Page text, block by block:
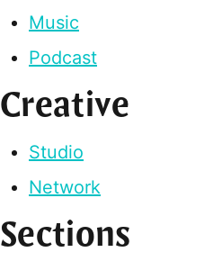
Music
Podcast
Creative
Studio
Network
Sections